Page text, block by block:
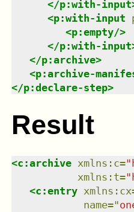
</p:with-input
<p:with-input
<p:empty/>
</p:with-input
</p:archive>
<p:archive-
</p:declare-step>
Result
<c:archive xmlns : c="
xmlns : t="
<c:entry xmlns : cx
name="